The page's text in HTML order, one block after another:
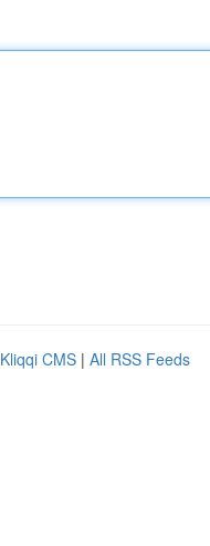
Kliqqi CMS | All RSS Feeds